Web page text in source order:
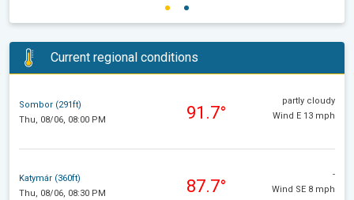
Current regional conditions
Sombor (291ft)
Thu, 08/06, 08:00 PM
91.7°
partly cloudy
Wind E 13 mph
Katymár (360ft)
Thu, 08/06, 08:30 PM
87.7°
-
Wind SE 8 mph